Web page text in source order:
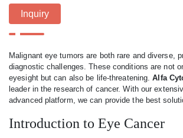
Inquiry
Malignant eye tumors are both rare and diverse,
diagnostic challenges. These conditions are not
eyesight but can also be life-threatening.Alfa
leader in the research of cancer. With our
advanced platform, we can provide the best
Introduction to Eye Cancer